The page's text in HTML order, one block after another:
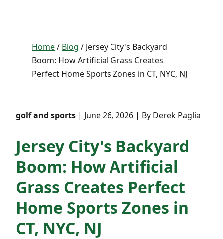
Home/ Blog / Jersey City's Backyard
Boom: How Artificial Grass Creates
Perfect Home Sports Zones in CT, NYC, NJ
golf and sports | June 26, 2026 | By Derek Paglia
Jersey City's Backyard
Boom: How Artificial
Grass Creates Perfect
Home Sports Zones in
CT, NYC, NJ